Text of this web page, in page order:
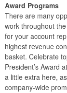
Award Programs
There are many
work throughout
for your account
highest revenue
basket. Celebrate
President’s Award
a little extra here,
company-wide